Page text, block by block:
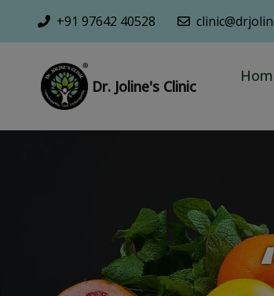
+91 97642 40528
Dr. Joline's Clinic